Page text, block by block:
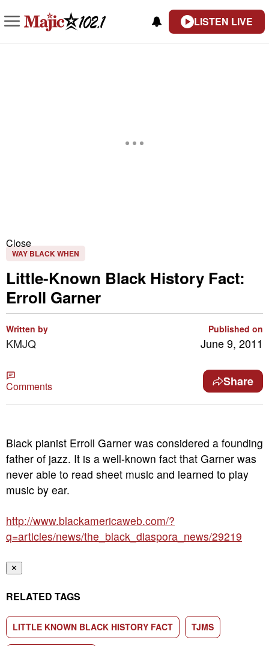
LISTEN LIVE
Close
WAY BLACK WHEN
Little-Known Black History Fact:
Erroll Garner
Written by
KMJQ
Published on
June 9, 2011
Comments Share
Black pianist Erroll Garner was considered a founding
father of jazz. It is a well-known fact that Garner was
never able to read sheet music and learned to play
music by ear.
http://www.blackamericaweb.com/?
q=articles/news/the_black_diaspora_news/29219
✕
RELATED TAGS
LITTLE KNOWN BLACK HISTORY FACT TJMS